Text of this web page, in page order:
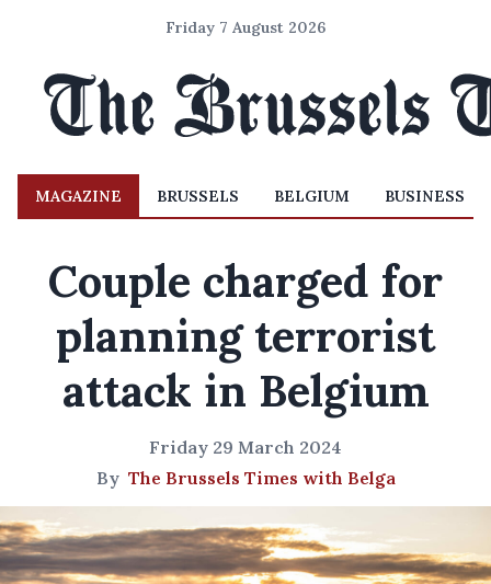
Friday 7 August 2026
MAGAZINE BRUSSELS BELGIUM BUSINESS
Couple charged for
planning terrorist
attack in Belgium
Friday 29 March 2024
By The Brussels Times with Belga